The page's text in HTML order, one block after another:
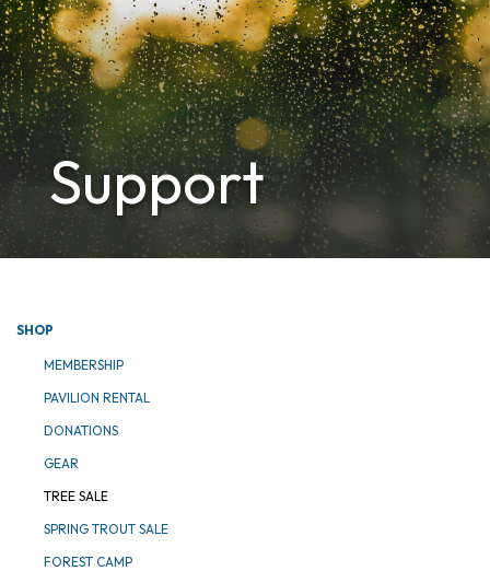
Support
SHOP
MEMBERSHIP
PAVILION RENTAL
DONATIONS
GEAR
TREE SALE
SPRING TROUT SALE
FOREST CAMP